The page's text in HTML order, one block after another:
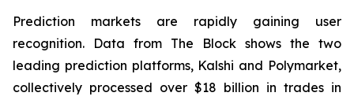
Prediction markets are rapidly gaining user
recognition. Data from The Block shows the two
leading prediction platforms, Kalshi and Polymarket,
collectively processed over $18 billion in trades in